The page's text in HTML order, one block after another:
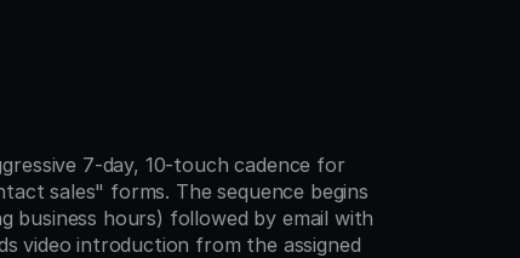
7-day, 10-touch cadence for
sales" forms. The sequence begins
business hours) followed by email with
video introduction from the assigned